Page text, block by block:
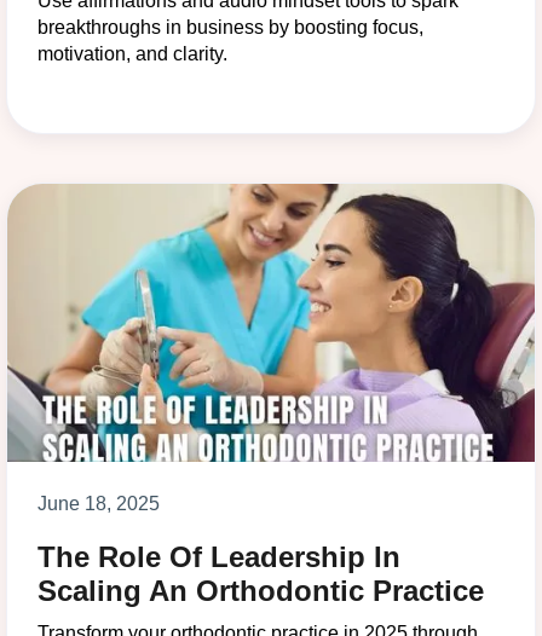
breakthroughs in business by boosting focus,
motivation, and clarity.
June 18, 2025
The Role Of Leadership In
Scaling An Orthodontic Practice